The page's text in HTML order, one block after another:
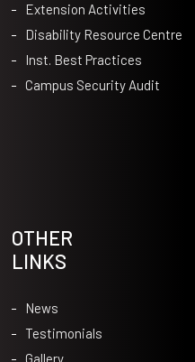
Extension Activities
Disability Resource Centre
Inst. Best Practices
Campus Security Audit
OTHER
LINKS
News
Testimonials
Gallery